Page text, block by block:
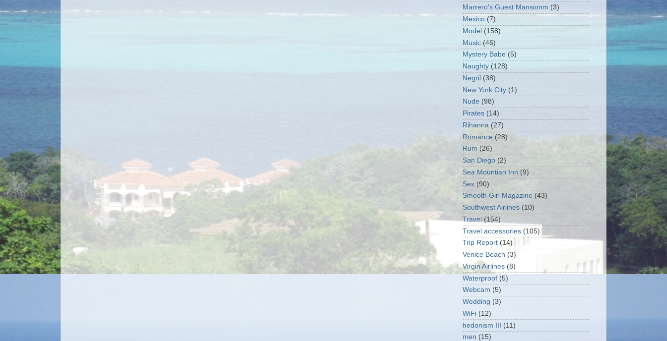
Marrero's Guest Mansionm (3)
Mexico (7)
Model (158)
Music (46)
Mystery Babe (5)
Naughty (128)
Negril (38)
New York City (1)
Nude (98)
Pirates (14)
Rihanna (27)
Romance (28)
Rum (26)
San Diego (2)
Sea Mountian Inn (9)
Sex (90)
Smooth Girl Magazine (43)
Southwest Airlines (10)
Travel (154)
Travel accessories (105)
Trip Report (14)
Venice Beach (3)
Virgin Airlines (8)
Waterproof (5)
Webcam (5)
Wedding (3)
WiFi (12)
hedonism III (11)
men (15)